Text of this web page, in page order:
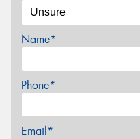
Name*
Phone*
Email*